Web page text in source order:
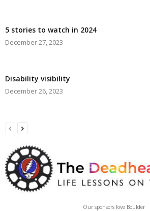
5 stories to watch in 2024
December 27, 2023
Disability visibility
December 26, 2023
Our sponsors love Boulder